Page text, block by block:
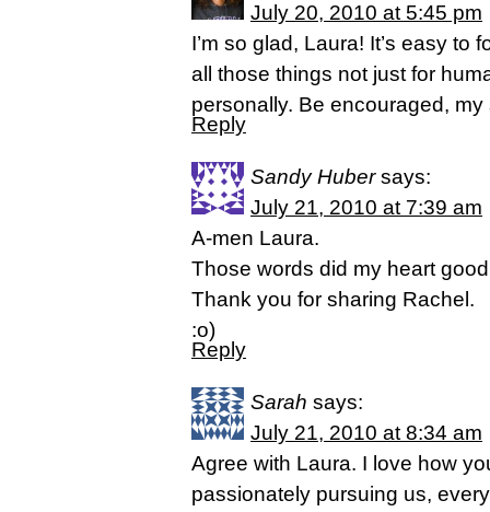
July 20, 2010 at 5:45 pm
I’m so glad, Laura! It’s easy to
all those things not just for
personally. Be encouraged, my
Reply
Sandy Huber says:
July 21, 2010 at 7:39 am
A-men Laura.
Those words did my heart
Thank you for sharing Rachel.
:o)
Reply
Sarah says:
July 21, 2010 at 8:34 am
Agree with Laura. I love how
passionately pursuing us,